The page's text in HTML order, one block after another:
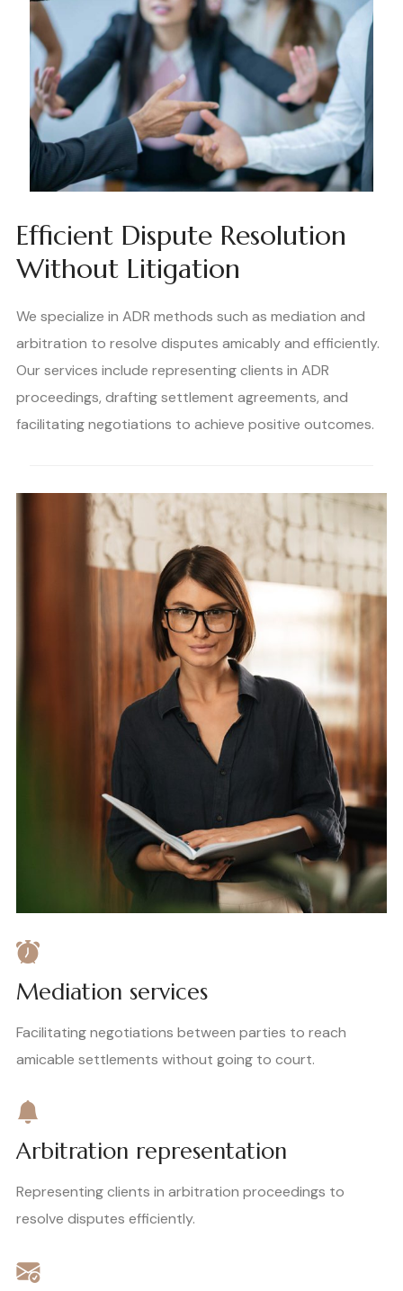
Efficient Dispute Resolution
Without Litigation
We specialize in ADR methods such as mediation and
arbitration to resolve disputes amicably and efficiently.
Our services include representing clients in ADR
proceedings, drafting settlement agreements, and
facilitating negotiations to achieve positive outcomes.
Mediation services
Facilitating negotiations between parties to reach
amicable settlements without going to court.
Arbitration representation
Representing clients in arbitration proceedings to
resolve disputes efficiently.